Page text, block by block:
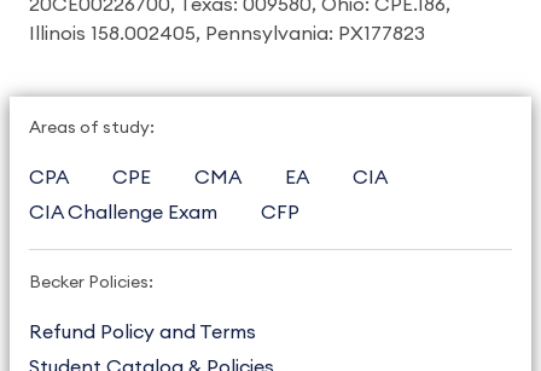
20CE00226700, Texas: 009580, Ohio: CPE.186,
Illinois 158.002405, Pennsylvania: PX177823
Areas of study:
CPA CPE CMA EA
CIA
CIA Challenge Exam
CFP
Becker Policies:
Refund Policy and Terms
Student Catalog & Policies